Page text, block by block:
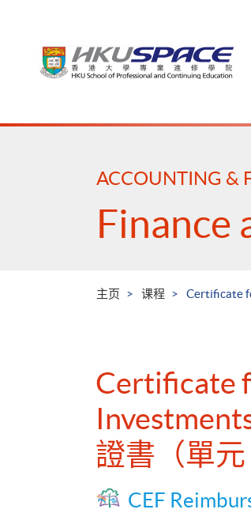
Main
ACCOUNTING &
Finance
主页 课程 Certificate
Certificate
證書（單元
CEF